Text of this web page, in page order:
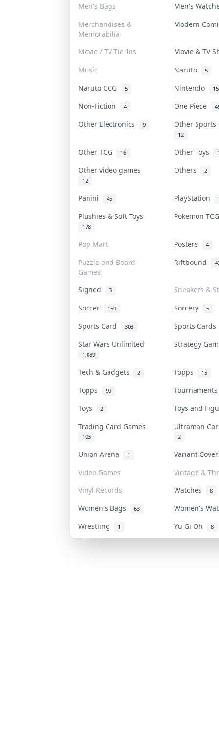
Men's Bags
Men's
Merchandises &
Memorabilia
Modern
Movie / TV Tie-Ins
Movie & TV
Music
Naruto 5
Naruto CCG 5 Nintendo 15
Non-Fiction 4 One Piece
Other Electronics 9 Other
12
Other TCG 16 Other Toys
Other video games
12
Others 2
Panini 45 PlayStation
Plushies & Soft Toys
178
Pokemon
Pop Mart Posters 4
Puzzle and Board
Games
Riftbound
Signed 3
Sneakers &
Soccer
159 Sorcery 5
Sports Card 308
Sports
Star Wars Unlimited
1,089
Strategy
Tech & Gadgets 2 Topps 15
Topps 99
Toys
2
Toys and
Trading Card Games
103
Ultraman
2
Union Arena 1
Variant
Video Games
Vintage &
Vinyl Records
Watches 8
Women's Bags 63
Women's
Wrestling
1 Yu Gi Oh 8